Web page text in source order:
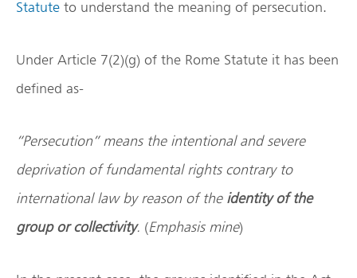
Statute to understand the meaning of persecution.
Under Article 7(2)(g) of the Rome Statute it has been
defined as-
“Persecution” means the intentional and severe
deprivation of fundamental rights contrary to
international law by reason of the identity of the
group or collectivity. (Emphasis mine)